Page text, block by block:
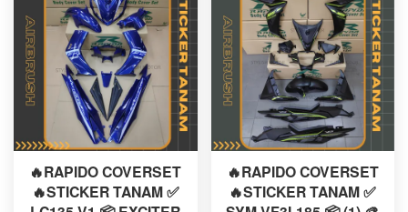
🔥RAPIDO COVERSET
🔥STICKER TANAM ✅
🔥RAPIDO COVERSET
🔥STICKER TANAM ✅